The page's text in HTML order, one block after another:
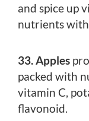
and spice up
nutrients with
33. Apples
packed with
vitamin C,
flavonoid.